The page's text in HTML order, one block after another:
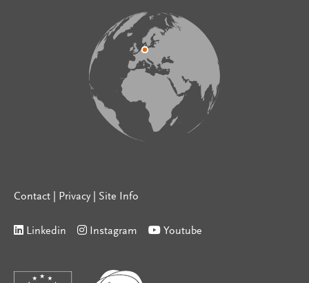
Contact Privacy| Site Info
Linkedin Instagram Youtube